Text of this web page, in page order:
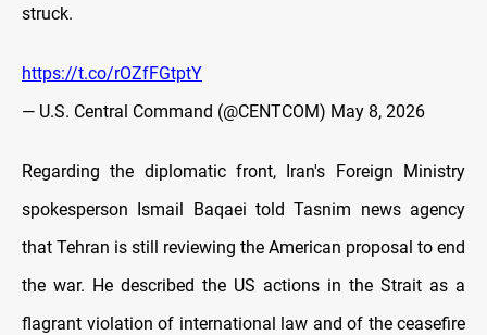
struck.
https://t.co/rOZfFGtptY
— U.S. Central Command (@CENTCOM) May 8, 2026
Regarding the diplomatic front, Iran's Foreign Ministry
spokesperson Ismail Baqaei told Tasnim news agency
that Tehran is still reviewing the American proposal to end
the war. He described the US actions in the Strait as a
flagrant violation of international law and of the ceasefire